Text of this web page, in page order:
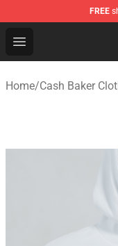
FREE
Open menu
Cash Baker
Home/Cash Baker